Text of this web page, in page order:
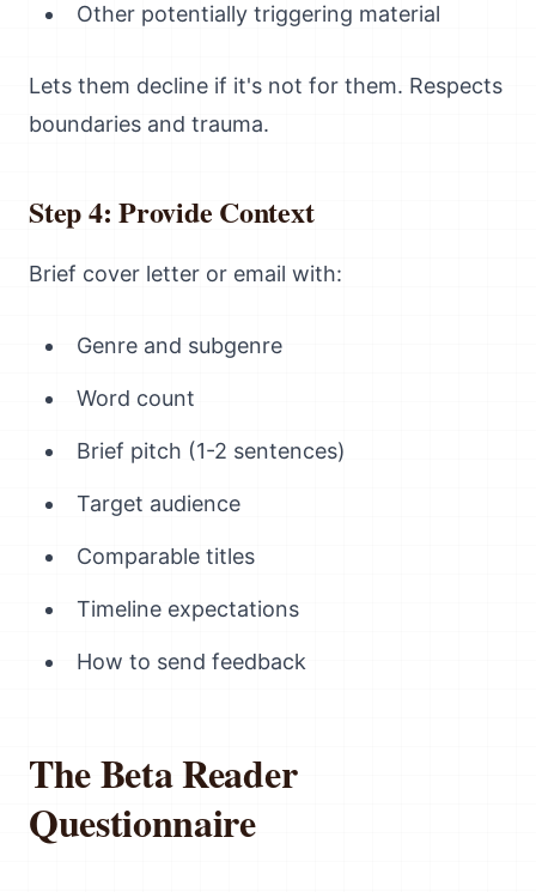
Other potentially triggering material
Lets them decline if it's not for them. Respects
boundaries and trauma.
Step 4: Provide Context
Brief cover letter or email with:
Genre and subgenre
Word count
Brief pitch (1-2 sentences)
Target audience
Comparable titles
Timeline expectations
How to send feedback
The Beta Reader
Questionnaire